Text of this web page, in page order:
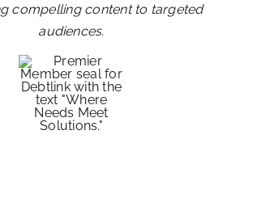
compelling content to targeted
audiences.